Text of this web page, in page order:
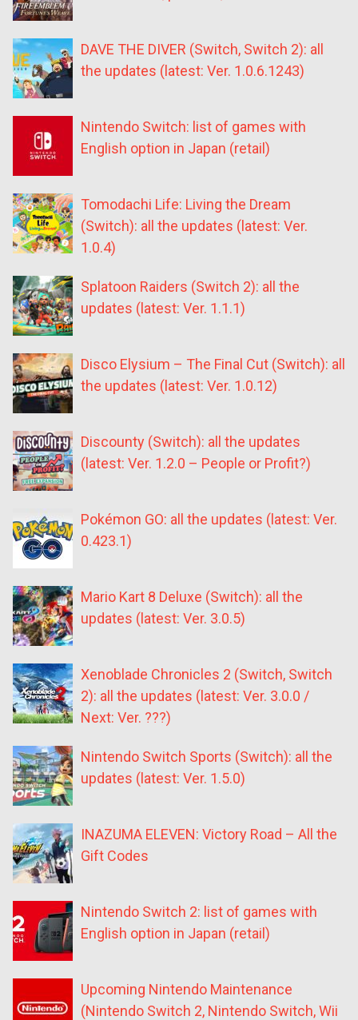
DAVE THE DIVER (Switch, Switch 2): all
the updates (latest: Ver. 1.0.6.1243)
Nintendo Switch: list of games with
English option in Japan (retail)
Tomodachi Life: Living the Dream
(Switch): all the updates (latest: Ver.
1.0.4)
Splatoon Raiders (Switch 2): all the
updates (latest: Ver. 1.1.1)
Disco Elysium – The Final Cut (Switch): all
the updates (latest: Ver. 1.0.12)
Discounty (Switch): all the updates
(latest: Ver. 1.2.0 – People or Profit?)
Pokémon GO: all the updates (latest: Ver.
0.423.1)
Mario Kart 8 Deluxe (Switch): all the
updates (latest: Ver. 3.0.5)
Xenoblade Chronicles 2 (Switch, Switch
2): all the updates (latest: Ver. 3.0.0 /
Next: Ver. ???)
Nintendo Switch Sports (Switch): all the
updates (latest: Ver. 1.5.0)
INAZUMA ELEVEN: Victory Road – All the
Gift Codes
Nintendo Switch 2: list of games with
English option in Japan (retail)
Upcoming Nintendo Maintenance
(Nintendo Switch 2, Nintendo Switch, Wii